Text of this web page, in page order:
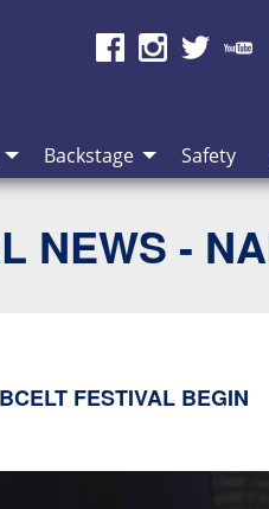
Backstage Safety
NEWS -
FESTIVAL BEGIN